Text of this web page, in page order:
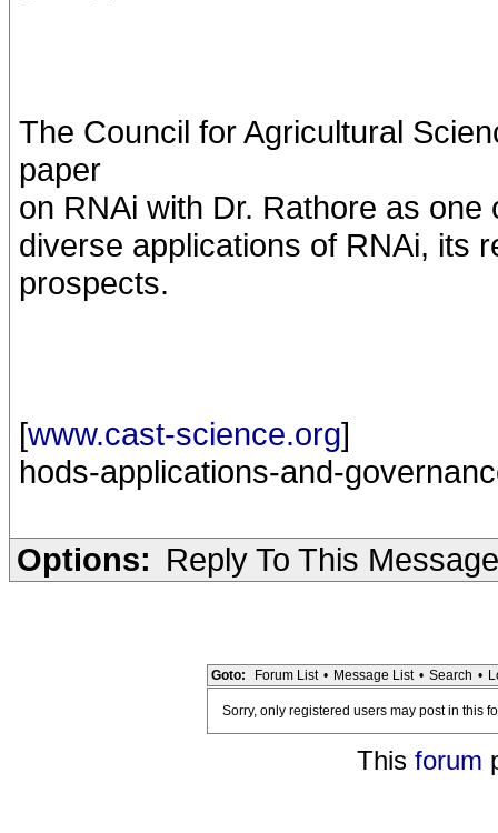
The Council for Agricultural
paper
on RNAi with Dr. Rathore as
diverse applications of RNAi, its
prospects.
[www.cast-science.org]
hods-applications-and-
Options: Reply To This Message
Goto: Forum List • Message List • Search •
Sorry, only registered users may post in this
This forum